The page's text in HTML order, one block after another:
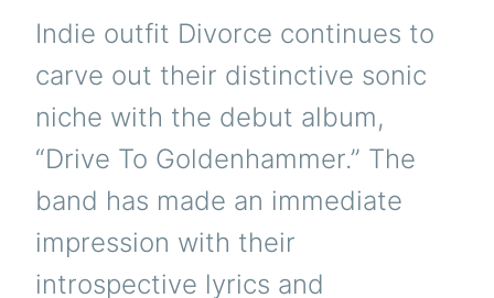
Indie outfit Divorce continues to
carve out their distinctive sonic
niche with the debut album,
“Drive To Goldenhammer.” The
band has made an immediate
impression with their
introspective lyrics and